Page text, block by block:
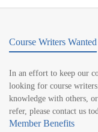
Course Writers Wanted
In an effort to keep our
looking for course
knowledge with others,
refer, please contact us
Member Benefits